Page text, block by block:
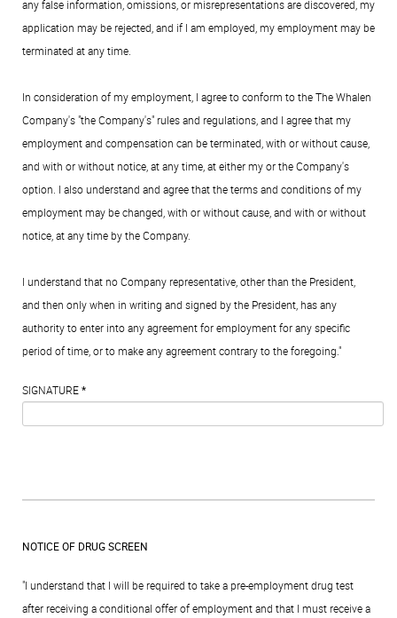
any false information, omissions, or misrepresentations are discovered, my
application may be rejected, and if I am employed, my employment may be
terminated at any time.
In consideration of my employment, I agree to conform to the The Whalen
Company's "the Company's" rules and regulations, and I agree that my
employment and compensation can be terminated, with or without cause,
and with or without notice, at any time, at either my or the Company's
option. I also understand and agree that the terms and conditions of my
employment may be changed, with or without cause, and with or without
notice, at any time by the Company.
I understand that no Company representative, other than the President,
and then only when in writing and signed by the President, has any
authority to enter into any agreement for employment for any specific
period of time, or to make any agreement contrary to the foregoing."
SIGNATURE*
NOTICE OF DRUG SCREEN
"I understand that I will be required to take a pre-employment drug test
after receiving a conditional offer of employment and that I must receive a